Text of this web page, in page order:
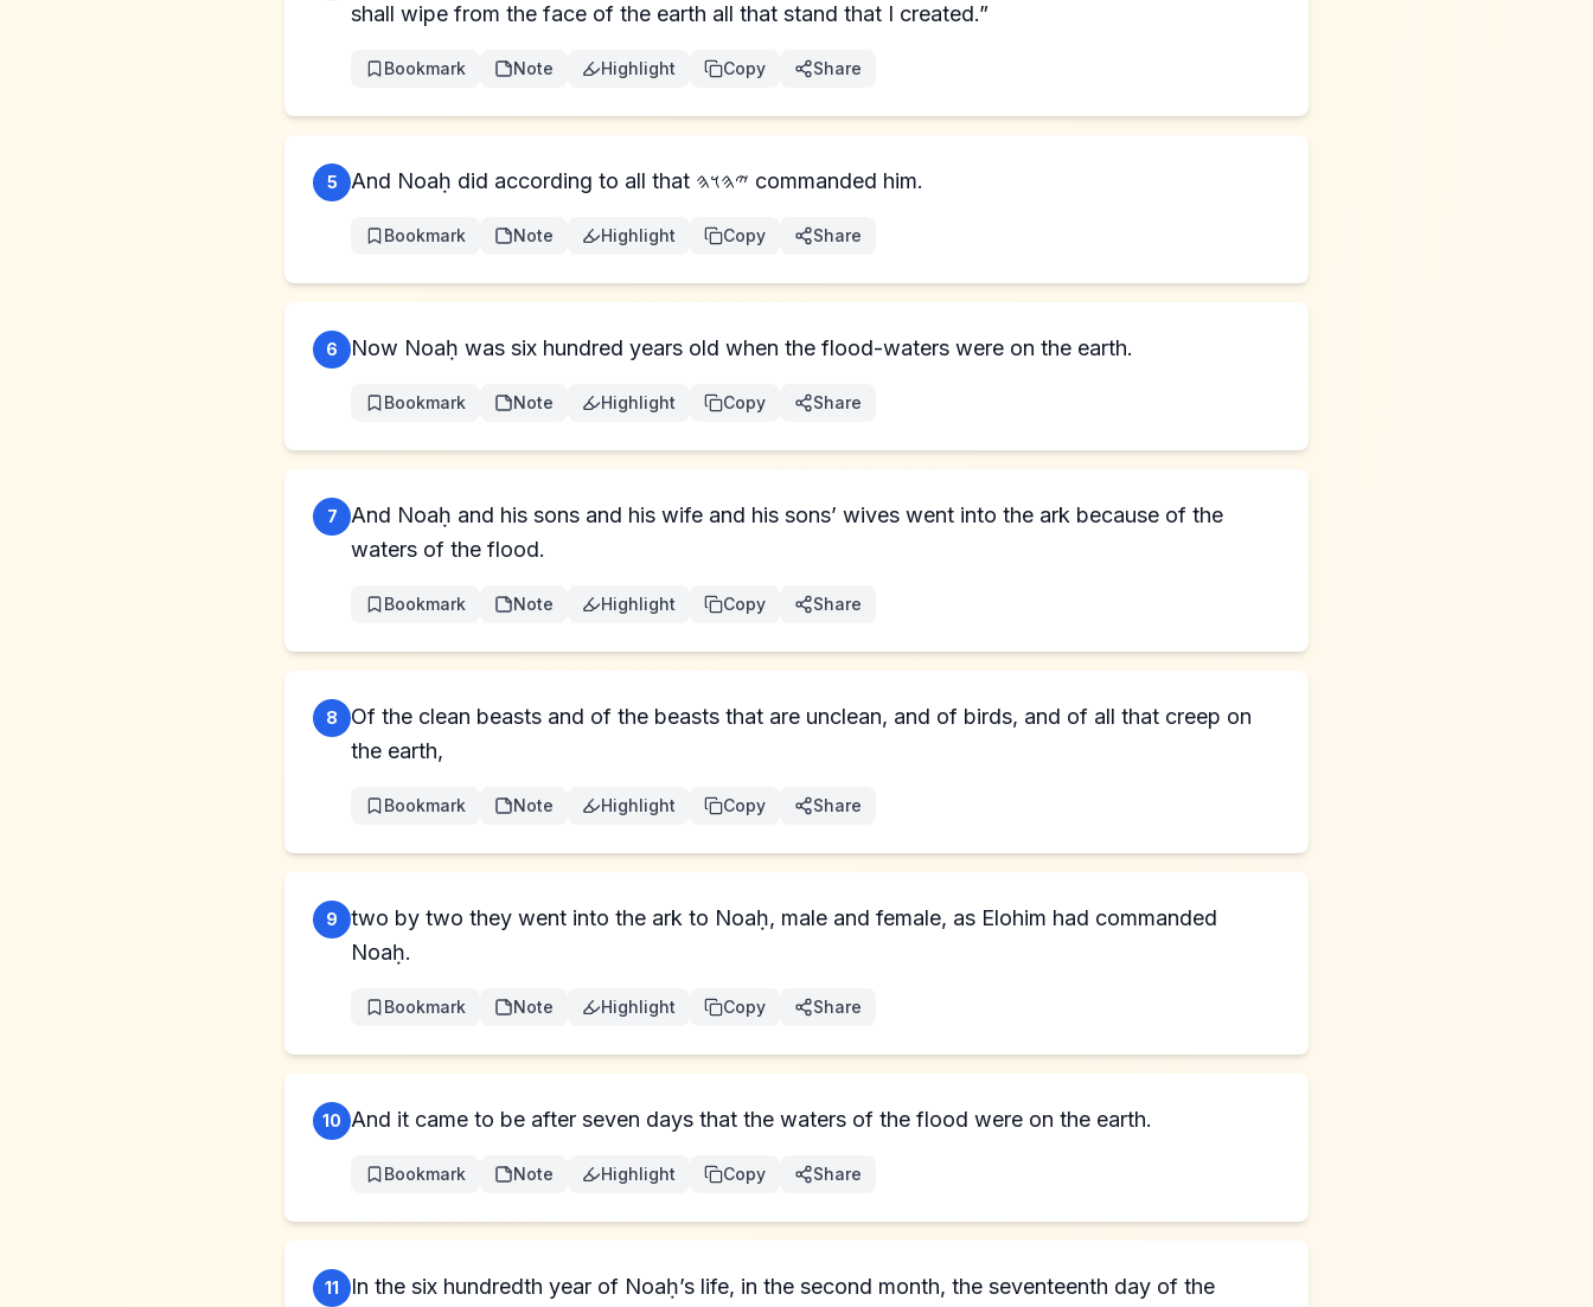
shall wipe from the face of the earth all that stand that I created.”
Bookmark Note Highlight Copy Share
5 And Noaḥ did according to all that 𐤉𐤄𐤅𐤄 commanded him.
Bookmark Note Highlight Copy Share
6 Now Noaḥ was six hundred years old when the flood-waters were on the earth.
Bookmark Note Highlight Copy Share
7
And Noaḥ and his sons and his wife and his sons’ wives went into the ark because of the
waters of the flood.
Bookmark Note Highlight Copy Share
8
Of the clean beasts and of the beasts that are unclean, and of birds, and of all that creep on
the earth,
Bookmark Note Highlight Copy Share
9
two by two they went into the ark to Noaḥ, male and female, as Elohim had commanded
Noaḥ.
Bookmark Note Highlight Copy Share
10 And it came to be after seven days that the waters of the flood were on the earth.
Bookmark Note Highlight Copy Share
11
In the six hundredth year of Noaḥ’s life, in the second month, the seventeenth day of the